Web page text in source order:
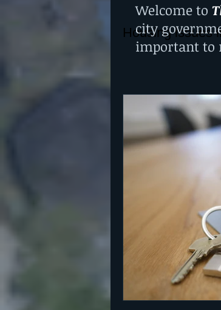
Housing issues
Welcome to
city
important to